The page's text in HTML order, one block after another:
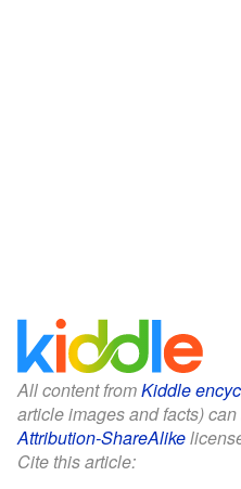
All content fromKiddle
article images and facts)
Attribution-ShareAlike
Cite this article: